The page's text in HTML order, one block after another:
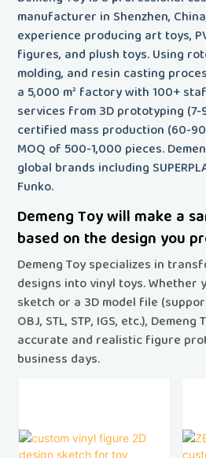
manufacturer in Shenzhen,
experience producing art toys,
figures, and plush toys. Using
molding, and resin casting
a 5,000 m² factory with 100+
services from 3D prototyping (7-
certified mass production (60-
MOQ of 500-1,000 pieces.
global brands including
Funko.
Demeng Toy will make a
based on the design you
Demeng Toy specializes in
designs into vinyl toys. Whether
sketch or a 3D model file
OBJ, STL, STP, IGS, etc.),
accurate and realistic figure
business days.